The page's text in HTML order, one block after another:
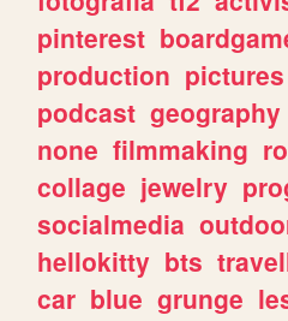
pinterest
production pictures
podcast geography
none filmmaking
collage jewelry
socialmedia
hellokitty bts
car blue grunge